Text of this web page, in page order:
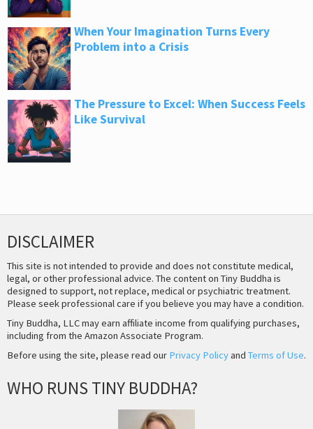
When Your Imagination Turns Every
Problem into a Crisis
The Pressure to Excel: When Success Feels
Like Survival
DISCLAIMER
This site is not intended to provide and does not constitute medical,
legal, or other professional advice. The content on Tiny Buddha is
designed to support, not replace, medical or psychiatric treatment.
Please seek professional care if you believe you may have a condition.
Tiny Buddha, LLC may earn affiliate income from qualifying purchases,
including from the Amazon Associate Program.
Before using the site, please read our Privacy Policyand Terms of Use.
WHO RUNS TINY BUDDHA?